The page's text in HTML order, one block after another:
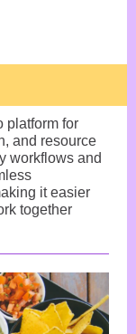
platform for
and resource
workflows and
it easier
together